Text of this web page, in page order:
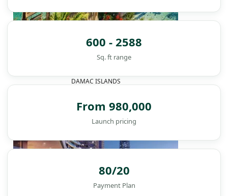
DAMAC ISLANDS
600 - 2588
Sq. ft range
From 980,000
Launch pricing
80/20
Payment Plan